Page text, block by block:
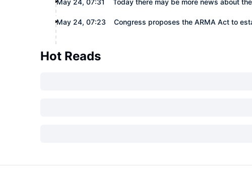
May 24, 07:31 Today there may be more news about
May 24, 07:23 Congress proposes the ARMA Act to
Hot Reads